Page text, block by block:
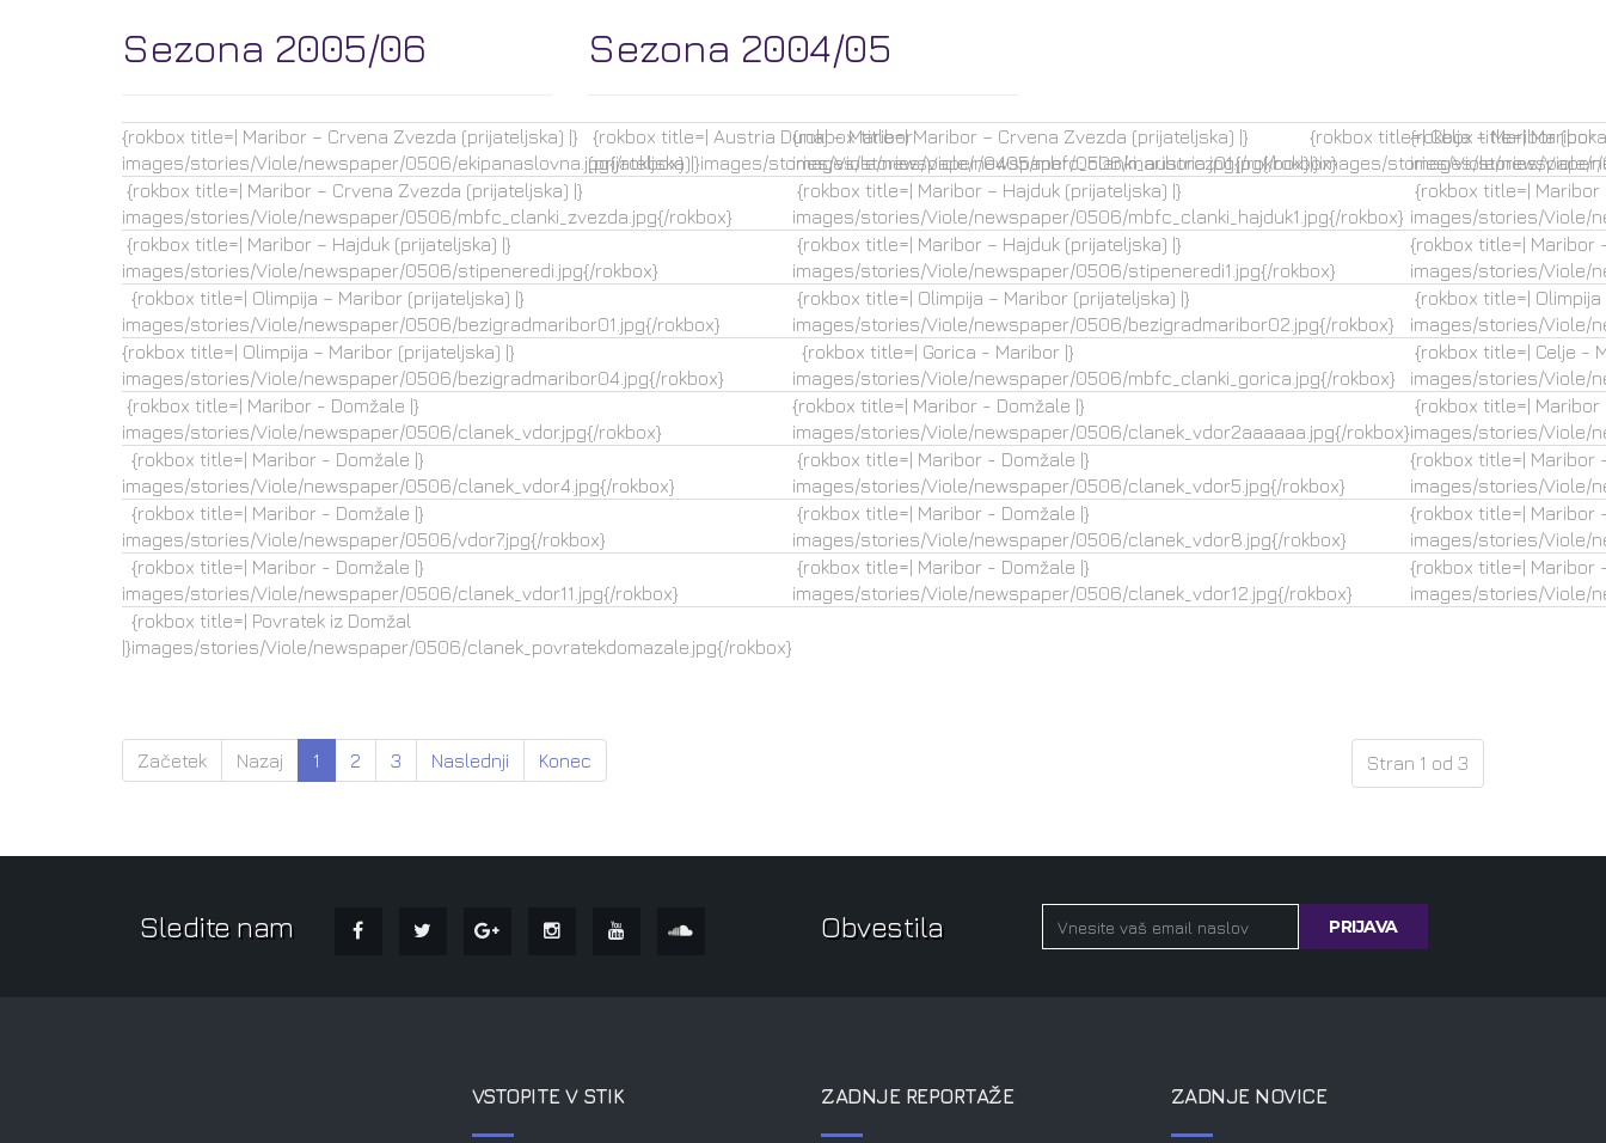
Sezona 2005/06
{rokbox title=| Maribor – Crvena Zvezda (prijateljska) |}
images/stories/Viole/newspaper/0506/ekipanaslovna.jpg{/rokbox}
{rokbox title=| Maribor – Crvena Zvezda (prijateljska) |}
images/stories/Viole/newspaper/0506/mariborcz01.jpg{/rokbox}
{rokbox title=| Maribor
images/stories/Viole/
{rokbox title=| Maribor – Crvena Zvezda (prijateljska) |}
images/stories/Viole/newspaper/0506/mbfc_clanki_zvezda.jpg{/rokbox}
{rokbox title=| Maribor – Hajduk (prijateljska) |}
images/stories/Viole/newspaper/0506/mbfc_clanki_hajduk1.jpg{/rokbox}
{rokbox title=| Maribor
images/stories/Viole/
{rokbox title=| Maribor – Hajduk (prijateljska) |}
images/stories/Viole/newspaper/0506/stipeneredi.jpg{/rokbox}
{rokbox title=| Maribor – Hajduk (prijateljska) |}
images/stories/Viole/newspaper/0506/stipeneredi1.jpg{/rokbox}
{rokbox title=| Maribor
images/stories/Viole/
{rokbox title=| Olimpija – Maribor (prijateljska) |}
images/stories/Viole/newspaper/0506/bezigradmaribor01.jpg{/rokbox}
{rokbox title=| Olimpija – Maribor (prijateljska) |}
images/stories/Viole/newspaper/0506/bezigradmaribor02.jpg{/rokbox}
{rokbox title=|
images/stories/Viole/
{rokbox title=| Olimpija – Maribor (prijateljska) |}
images/stories/Viole/newspaper/0506/bezigradmaribor04.jpg{/rokbox}
{rokbox title=| Gorica - Maribor |}
images/stories/Viole/newspaper/0506/mbfc_clanki_gorica.jpg{/rokbox}
{rokbox title=| Celje -
images/stories/Viole/
{rokbox title=| Maribor - Domžale |}
images/stories/Viole/newspaper/0506/clanek_vdor.jpg{/rokbox}
{rokbox title=| Maribor - Domžale |}
images/stories/Viole/newspaper/0506/clanek_vdor2aaaaaa.jpg{/rokbox}
{rokbox title=| Maribor
images/stories/Viole/
{rokbox title=| Maribor - Domžale |}
images/stories/Viole/newspaper/0506/clanek_vdor4.jpg{/rokbox}
{rokbox title=| Maribor - Domžale |}
images/stories/Viole/newspaper/0506/clanek_vdor5.jpg{/rokbox}
{rokbox title=| Maribor
images/stories/Viole/
{rokbox title=| Maribor - Domžale |}
images/stories/Viole/newspaper/0506/vdor7.jpg{/rokbox}
{rokbox title=| Maribor - Domžale |}
images/stories/Viole/newspaper/0506/clanek_vdor8.jpg{/rokbox}
{rokbox title=| Maribor
images/stories/Viole/
{rokbox title=| Maribor - Domžale |}
images/stories/Viole/newspaper/0506/clanek_vdor11.jpg{/rokbox}
{rokbox title=| Maribor - Domžale |}
images/stories/Viole/newspaper/0506/clanek_vdor12.jpg{/rokbox}
{rokbox title=| Maribor
images/stories/Viole/
{rokbox title=| Povratek iz Domžal
|}images/stories/Viole/newspaper/0506/clanek_povratekdomazale.jpg{/rokbox}
Sezona 2004/05
{rokbox title=| Austria Dunaj – Maribor
(prijateljska)|}images/stories/Viole/newspaper/0405/mbfc_clanki_austria.jpg{/rokbox}
{rokbox title=| Celje – Maribor
|}images/stories/Viole/
Stran 1 od 3
Začetek Nazaj 1 2 3 Naslednji Konec
Sledite nam Obvestila
VSTOPITE V STIK ZADNJE REPORTAŽE ZADNJE NOVICE